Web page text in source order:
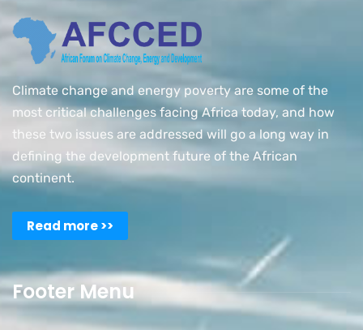
Climate change and energy poverty are some of the
most critical challenges facing Africa today, and how
these two issues are addressed will go a long way in
defining the development future of the African
continent.
Read more >>
Footer Menu